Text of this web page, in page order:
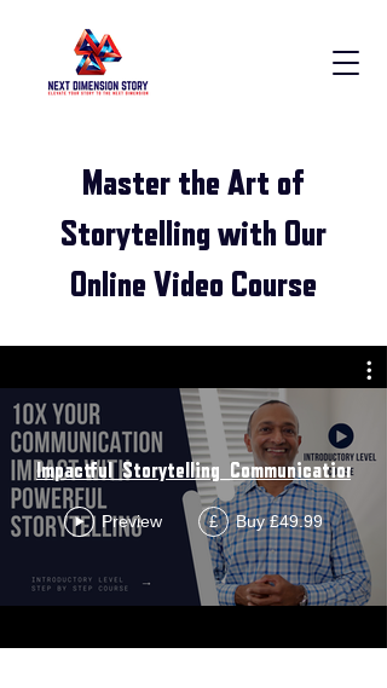
Master the Art of
Storytelling with Our
Online Video Course
Preview £ Buy £49.99